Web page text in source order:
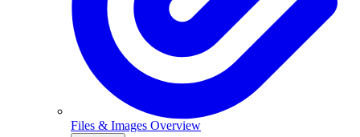
Files & Images Overview